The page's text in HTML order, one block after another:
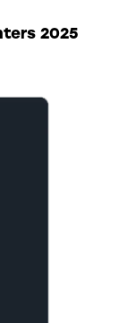
2025